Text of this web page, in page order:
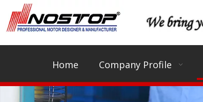
Home Company Profile